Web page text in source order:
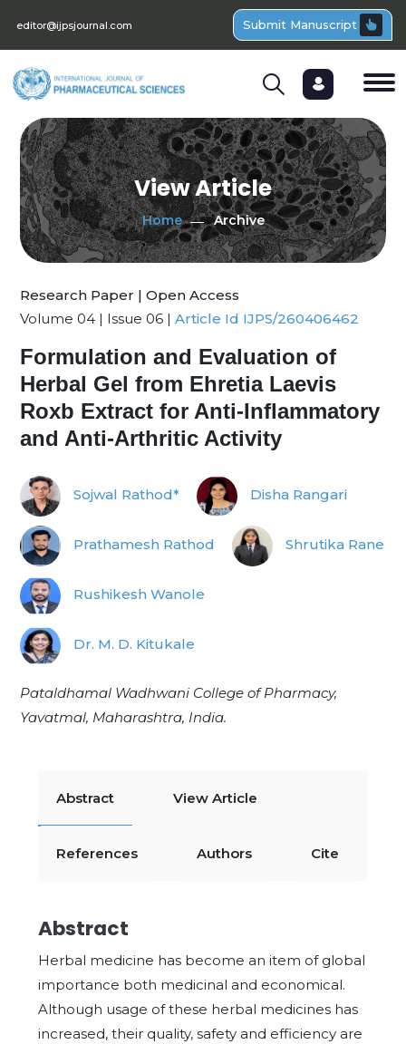
editor@ijpsjournal.com Submit Manuscript
View Article
Home Archive
Research Paper | Open Access
Volume 04 | Issue 06 | Article Id IJPS/260406462
Formulation and Evaluation of
Herbal Gel from Ehretia Laevis
Roxb Extract for Anti-Inflammatory
and Anti-Arthritic Activity
Sojwal Rathod* Disha Rangari
Prathamesh Rathod Shrutika Rane
Rushikesh Wanole
Dr. M. D. Kitukale
Pataldhamal Wadhwani College of Pharmacy,
Yavatmal, Maharashtra, India.
Abstract View Article
References Authors Cite
Abstract
Herbal medicine has become an item of global
importance both medicinal and economical.
Although usage of these herbal medicines has
increased, their quality, safety and efficiency are